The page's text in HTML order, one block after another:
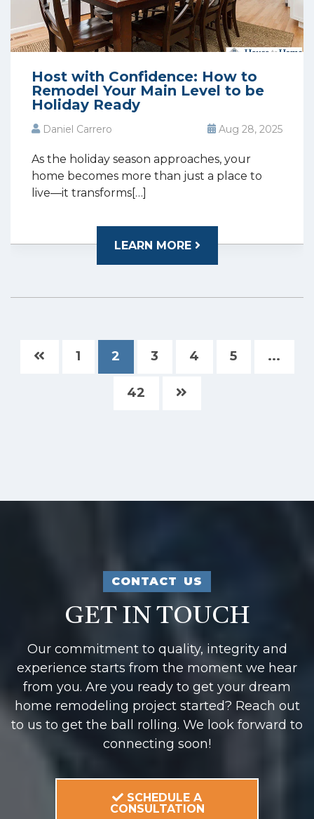
Host with Confidence: How to
Remodel Your Main Level to be
Holiday Ready
Daniel Carrero Aug 28, 2025
As the holiday season approaches, your
home becomes more than just a place to
live—it transforms[…]
LEARN MORE
1 2 3 4 5 ...
42
CONTACT US
GET IN TOUCH
Our commitment to quality, integrity and
experience starts from the moment we hear
from you. Are you ready to get your dream
home remodeling project started? Reach out
to us to get the ball rolling. We look forward to
connecting soon!
SCHEDULE A
CONSULTATION